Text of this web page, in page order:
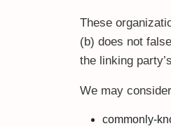
These
(b) does not
the linking
We may
commonly-